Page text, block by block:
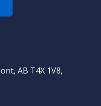
AB T4X 1V8,